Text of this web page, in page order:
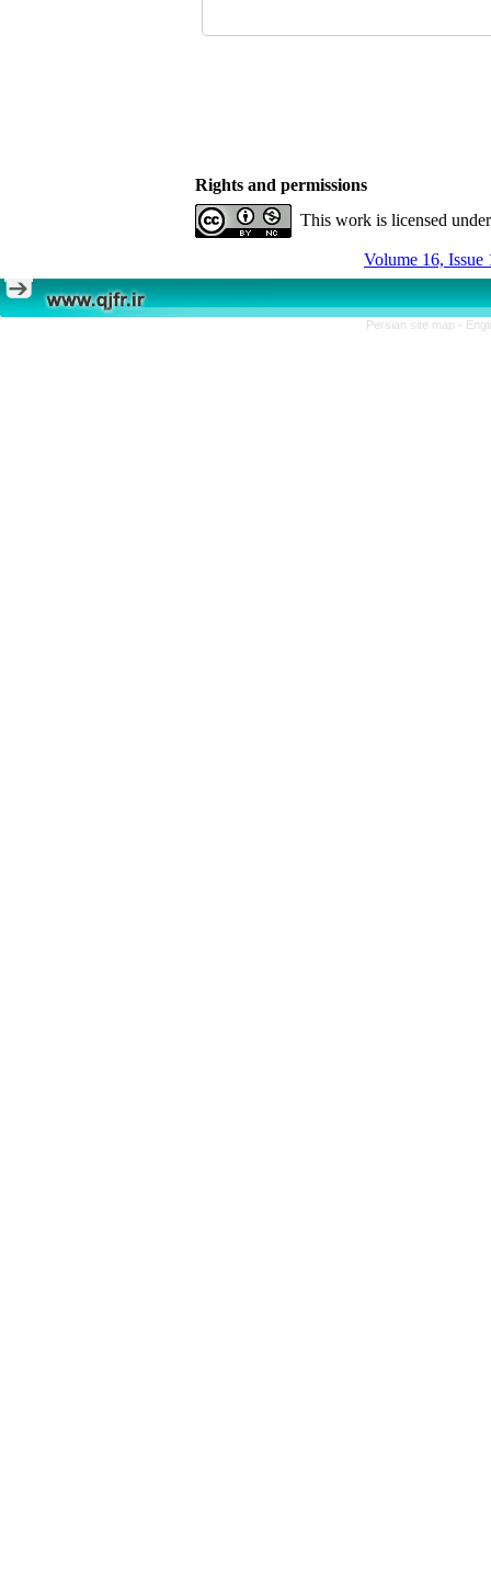
Rights and permissions
This work is licensed
Volume 16, Issue
Persian site map -